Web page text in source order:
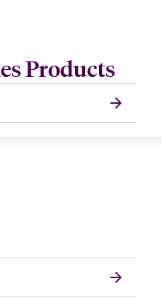
Products